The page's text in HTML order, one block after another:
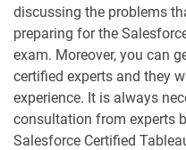
CRM-Analytics-and-Einstein-
Discovery-Consultant pdf dumps
CRT-211 pdf dumps
CRT-251 pdf dumps
discussing the problems
preparing for the
exam. Moreover, you can
certified experts and they
experience. It is always
consultation from experts
Salesforce Certified